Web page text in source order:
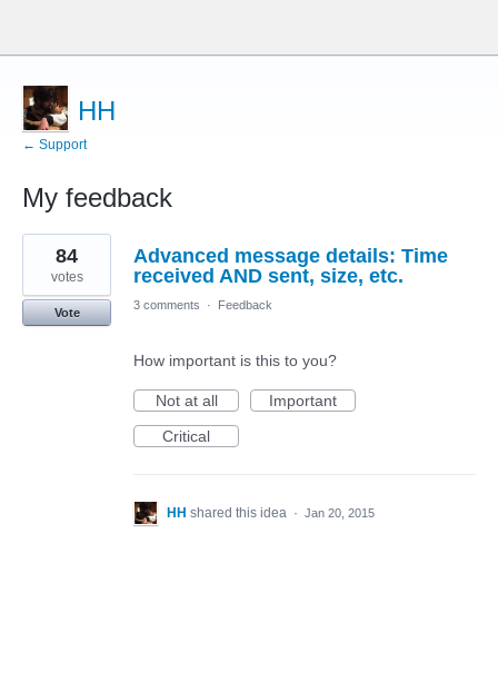
HH
← Support
My feedback
1
result
found
Advanced message details: Time
received AND sent, size, etc.
84
votes
Vote
3 comments · Feedback
How important is this to you?
Not at all
Important
Critical
HH shared this idea · Jan 20, 2015